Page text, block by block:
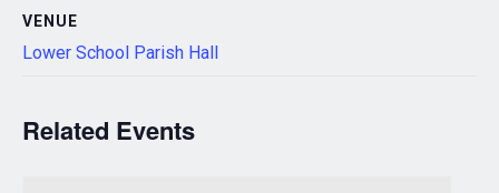
VENUE
Lower School Parish Hall
Related Events